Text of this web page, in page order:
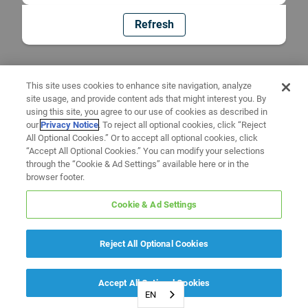
Refresh
EN
This site uses cookies to enhance site navigation, analyze
site usage, and provide content ads that might interest you. By
using this site, you agree to our use of cookies as described in
ourPrivacy Notice. To reject all optional cookies, click “Reject
All Optional Cookies.” Or to accept all optional cookies, click
“Accept All Optional Cookies.” You can modify your selections
through the “Cookie & Ad Settings” available here or in the
browser footer.
Cookie & Ad Settings
Reject All Optional Cookies
Accept All Optional Cookies